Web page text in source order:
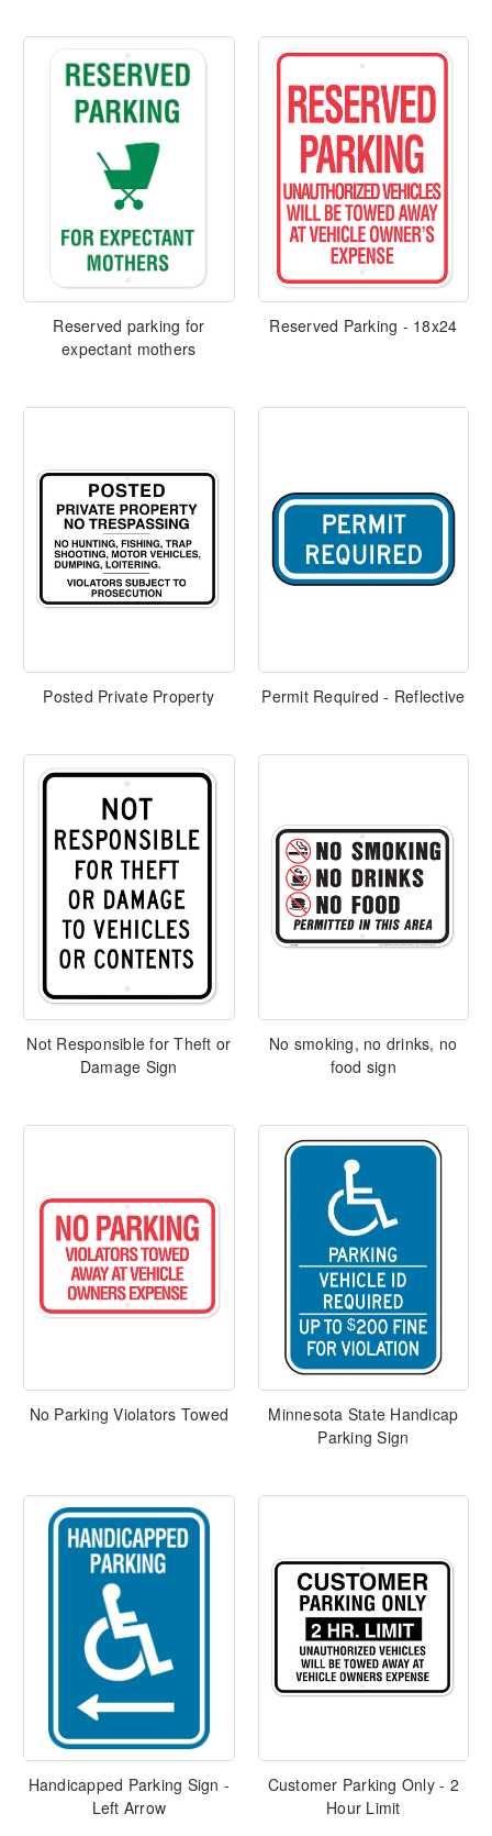
Reserved parking for
expectant mothers
Reserved Parking - 18x24
Posted Private Property Permit Required - Reflective
Not Responsible for Theft or
Damage Sign
No smoking, no drinks, no
food sign
No Parking Violators Towed
Minnesota State Handicap
Parking Sign
Handicapped Parking Sign -
Left Arrow
Customer Parking Only - 2
Hour Limit